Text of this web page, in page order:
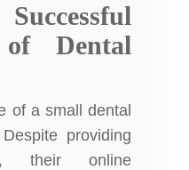
of Dental
of a small dental
providing
their online